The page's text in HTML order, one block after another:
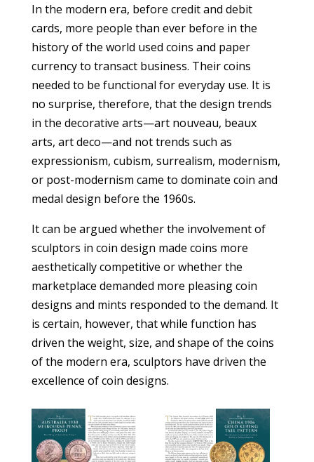
In the modern era, before credit and debit
cards, more people than ever before in the
history of the world used coins and paper
currency to transact business. Their coins
needed to be functional for everyday use. It is
no surprise, therefore, that the design trends
in the decorative arts—art nouveau, beaux
arts, art deco—and not trends such as
expressionism, cubism, surrealism, modernism,
or post-modernism came to dominate coin and
medal design before the 1960s.
It can be argued whether the involvement of
sculptors in coin design made coins more
aesthetically competitive or whether the
marketplace demanded more pleasing coin
designs and mints responded to the demand. It
is certain, however, that while function has
driven the weight, size, and shape of the coins
of the modern era, sculptors have driven the
excellence of coin designs.